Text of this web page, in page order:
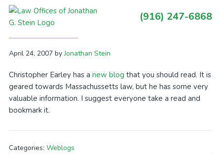
Skip
navigation
Skip
content
Skip
sidebar
Skip
(916) 247-6868
New Blog – Boston Auto Accident
April 24, 2007byJonathan Stein
Christopher Earley has a new blog that you should read. It is
geared towards Massachussetts law, but he has some very
valuable information. I suggest everyone take a read and
bookmark it.
Categories: Weblogs
Primary
Sidebar